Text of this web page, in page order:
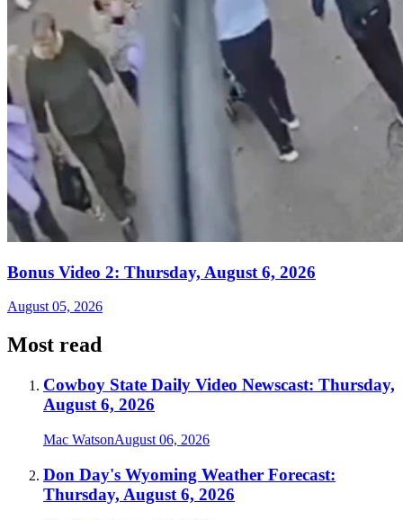
Bonus Video 2: Thursday, August 6, 2026
August 05, 2026
Most read
Cowboy State Daily Video Newscast: Thursday,
August 6, 2026
Mac WatsonAugust 06, 2026
Don Day's Wyoming Weather Forecast:
Thursday, August 6, 2026